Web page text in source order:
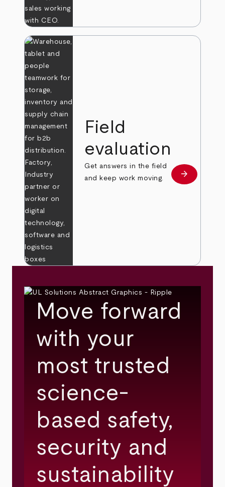
Field
evaluation
Get answers in the field
and keep work moving.
Learn more
arrow_forward
Move forward
with your
most trusted
science-
based safety,
security and
sustainability